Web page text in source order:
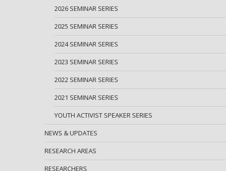
2026 SEMINAR SERIES
2025 SEMINAR SERIES
2024 SEMINAR SERIES
2023 SEMINAR SERIES
2022 SEMINAR SERIES
2021 SEMINAR SERIES
YOUTH ACTIVIST SPEAKER SERIES
NEWS & UPDATES
RESEARCH AREAS
RESEARCHERS